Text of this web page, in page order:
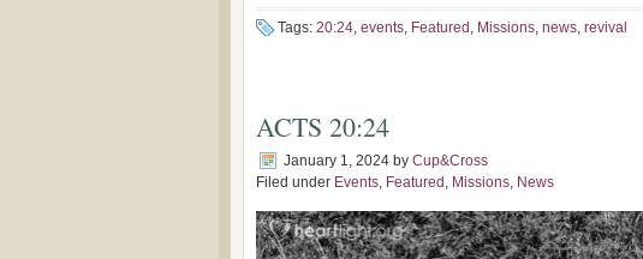
Tags: 20:24, events, Featured , Missions, news, revival
ACTS 20:24
January 1, 2024 by Cup&Cross
Filed under Events, Featured , Missions, News